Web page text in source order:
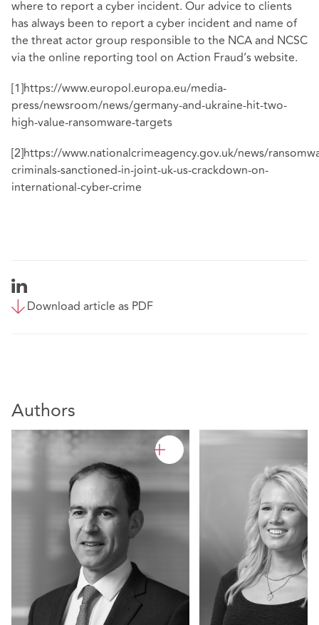
where to report a cyber incident. Our advice to clients
has always been to report a cyber incident and name of
the threat actor group responsible to the NCA and NCSC
via the online reporting tool on Action Fraud’s website.
[1]https://www.europol.europa.eu/media-
press/newsroom/news/germany-and-ukraine-hit-two-
high-value-ransomware-targets
[2]https://www.nationalcrimeagency.gov.uk/news/
criminals-sanctioned-in-joint-uk-us-crackdown-on-
international-cyber-crime
Download article as PDF
Authors